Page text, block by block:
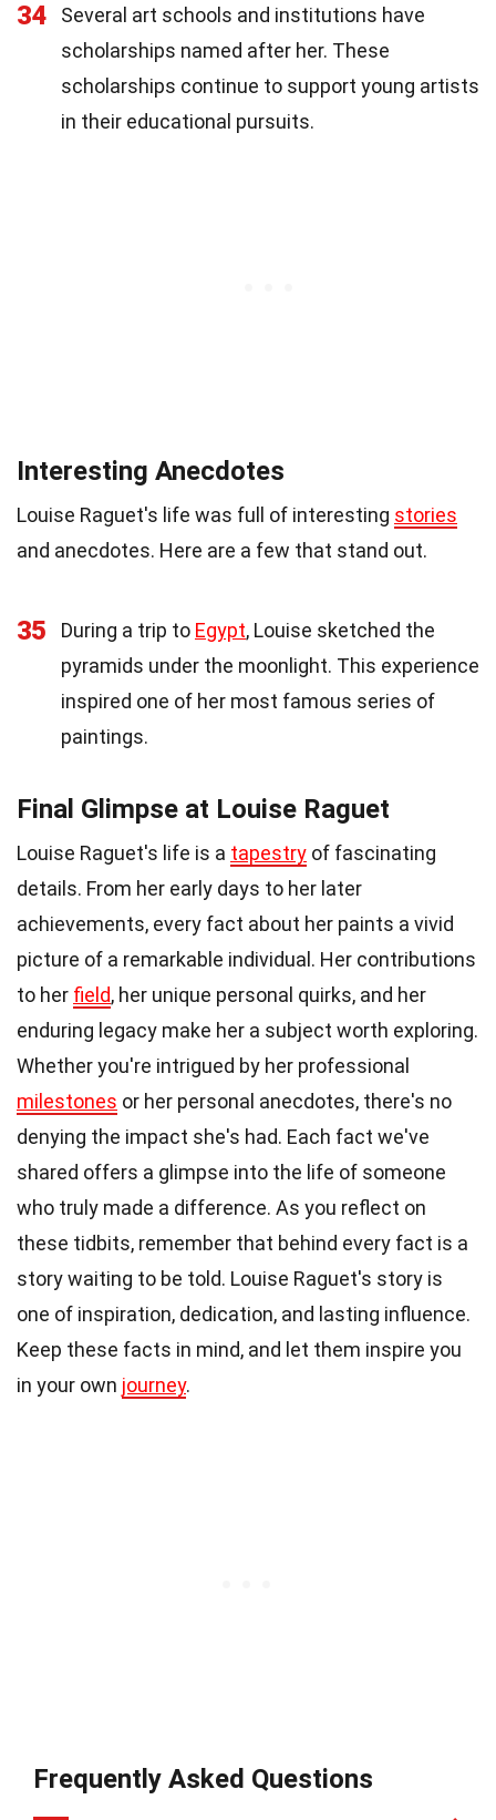
34
Several art schools and institutions have
scholarships named after her. These
scholarships continue to support young artists
in their educational pursuits.
Interesting Anecdotes
Louise Raguet's life was full of interesting stories
and anecdotes. Here are a few that stand out.
35 During a trip to Egypt, Louise sketched the
pyramids under the moonlight. This experience
inspired one of her most famous series of
paintings.
Final Glimpse at Louise Raguet
Louise Raguet's life is a tapestry of fascinating
details. From her early days to her later
achievements, every fact about her paints a vivid
picture of a remarkable individual. Her contributions
to her field, her unique personal quirks, and her
enduring legacy make her a subject worth exploring.
Whether you're intrigued by her professional
milestones or her personal anecdotes, there's no
denying the impact she's had. Each fact we've
shared offers a glimpse into the life of someone
who truly made a difference. As you reflect on
these tidbits, remember that behind every fact is a
story waiting to be told. Louise Raguet's story is
one of inspiration, dedication, and lasting influence.
Keep these facts in mind, and let them inspire you
in your own journey.
Frequently Asked Questions